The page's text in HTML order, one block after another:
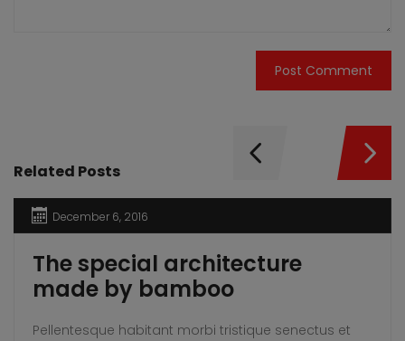
Related Posts
December 6, 2016
The special architecture
made by bamboo
Pellentesque habitant morbi tristique senectus et